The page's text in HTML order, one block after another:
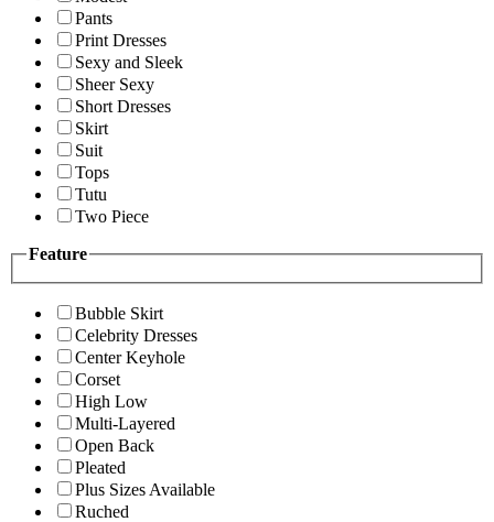
Pants
Print Dresses
Sexy and Sleek
Sheer Sexy
Short Dresses
Skirt
Suit
Tops
Tutu
Two Piece
Feature
Bubble Skirt
Celebrity Dresses
Center Keyhole
Corset
High Low
Multi-Layered
Open Back
Pleated
Plus Sizes Available
Ruched